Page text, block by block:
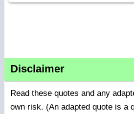
Disclaimer
Read these quotes and any
own risk. (An adapted quote is a